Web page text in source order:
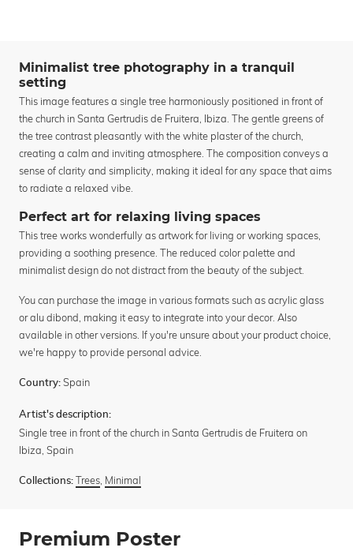
Minimalist tree photography in a tranquil
setting
This image features a single tree harmoniously positioned in front of
the church in Santa Gertrudis de Fruitera, Ibiza. The gentle greens of
the tree contrast pleasantly with the white plaster of the church,
creating a calm and inviting atmosphere. The composition conveys a
sense of clarity and simplicity, making it ideal for any space that aims
to radiate a relaxed vibe.
Perfect art for relaxing living spaces
This tree works wonderfully as artwork for living or working spaces,
providing a soothing presence. The reduced color palette and
minimalist design do not distract from the beauty of the subject.
You can purchase the image in various formats such as acrylic glass
or alu dibond, making it easy to integrate into your decor. Also
available in other versions. If you're unsure about your product choice,
we're happy to provide personal advice.
Country: Spain
Artist's description:
Single tree in front of the church in Santa Gertrudis de Fruitera on
Ibiza, Spain
Collections: Trees, Minimal
Premium Poster